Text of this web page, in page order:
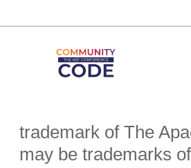
trademark of The
may be trademarks